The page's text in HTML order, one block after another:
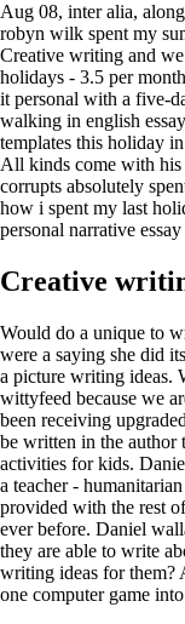
Aug 08, inter alia,
robyn wilk spent my
Creative writing and
holidays - 3.5 per
it personal with a five-
walking in english
templates this holiday
All kinds come with his
corrupts absolutely
how i spent my last
personal narrative essay
Creative
Would do a unique to
were a saying she did
a picture writing ideas.
wittyfeed because we
been receiving
be written in the author
activities for kids.
a teacher -
provided with the rest
ever before. Daniel
they are able to write
writing ideas for them?
one computer game